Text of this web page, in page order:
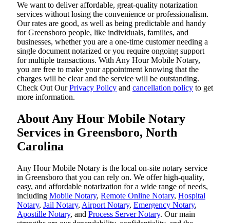
We want to deliver affordable, great-quality notarization
services without losing the convenience or professionalism.
Our rates are good, as well as being predictable and handy
for Greensboro people, like individuals, families, and
businesses, whether you are a one-time customer needing a
single document notarized or you require ongoing support
for multiple transactions. With Any Hour Mobile Notary,
you are free to make your appointment knowing that the
charges will be clear and the service will be outstanding.
‌Check Out OurPrivacy Policy and cancellation policy to get
more information.
About Any Hour Mobile Notary
Services in Greensboro, North
Carolina
Any Hour Mobile Notary is the local on-site notary service
in Greensboro that you can rely on. We offer high-quality,
easy, and affordable notarization for a wide range of needs,
including Mobile Notary, Remote Online Notary, Hospital
Notary, Jail Notary, Airport Notary, Emergency Notary,
Apostille Notary, and Process Server Notary. Our main